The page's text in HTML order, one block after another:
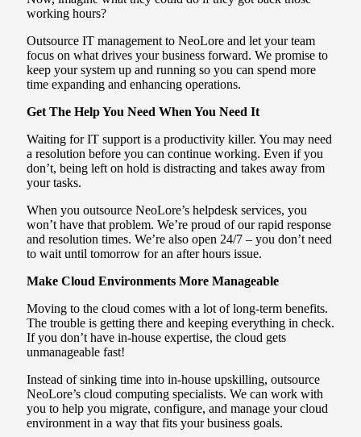
working hours?
Outsource IT management to NeoLore and let your team
focus on what drives your business forward. We promise to
keep your system up and running so you can spend more
time expanding and enhancing operations.
Get The Help You Need When You Need It
Waiting for IT support is a productivity killer. You may need
a resolution before you can continue working. Even if you
don’t, being left on hold is distracting and takes away from
your tasks.
When you outsource NeoLore’s helpdesk services, you
won’t have that problem. We’re proud of our rapid response
and resolution times. We’re also open 24/7 – you don’t need
to wait until tomorrow for an after hours issue.
Make Cloud Environments More Manageable
Moving to the cloud comes with a lot of long-term benefits.
The trouble is getting there and keeping everything in check.
If you don’t have in-house expertise, the cloud gets
unmanageable fast!
Instead of sinking time into in-house upskilling, outsource
NeoLore’s cloud computing specialists. We can work with
you to help you migrate, configure, and manage your cloud
environment in a way that fits your business goals.